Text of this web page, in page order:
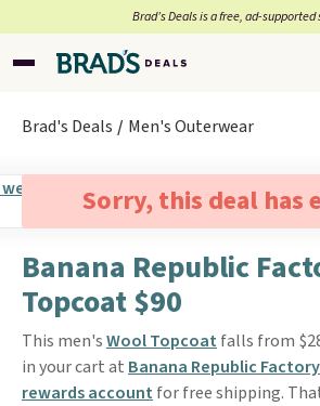
Brad’s Deals is a free, ad-supported
Brad's Deals Men's Outerwear
Sorry, this deal has
Banana Republic
Topcoat $90
This men'sWool Topcoat falls from
in your cart at Banana Republic Factory
rewards account for free shipping.